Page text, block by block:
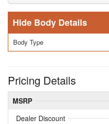
Body Details
Body Type
Pricing Details
MSRP
Dealer Discount